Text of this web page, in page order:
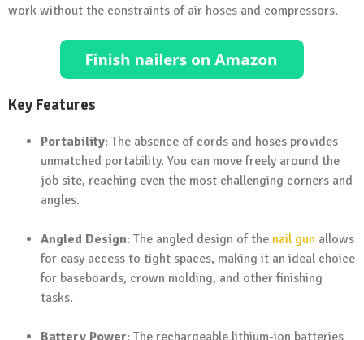
work without the constraints of air hoses and compressors.
Key Features
Portability: The absence of cords and hoses provides
unmatched portability. You can move freely around the
job site, reaching even the most challenging corners and
angles.
Angled Design: The angled design of the nail gun allows
for easy access to tight spaces, making it an ideal choice
for baseboards, crown molding, and other finishing
tasks.
Battery Power: The rechargeable lithium-ion batteries